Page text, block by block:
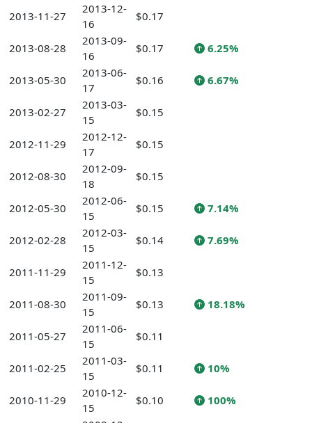
2013-11-27
2013-12-
16
$0.17
2013-08-28
2013-09-
16
$0.17 6.25%
2013-05-30
2013-06-
17
$0.16 6.67%
2013-02-27
2013-03-
15
$0.15
2012-11-29
2012-12-
17
$0.15
2012-08-30
2012-09-
18
$0.15
2012-05-30
2012-06-
15
$0.15 7.14%
2012-02-28
2012-03-
15
$0.14 7.69%
2011-11-29
2011-12-
15
$0.13
2011-08-30
2011-09-
15
$0.13 18.18%
2011-05-27
2011-06-
15
$0.11
2011-02-25
2011-03-
15
$0.11 10%
2010-11-29
2010-12-
15
$0.10 100%